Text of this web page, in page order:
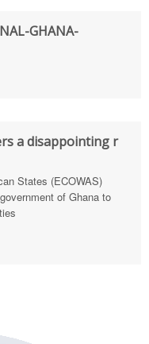
GHANA-
a disappointing r
States (ECOWAS)
of Ghana to